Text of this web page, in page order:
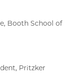
Booth School of
Pritzker